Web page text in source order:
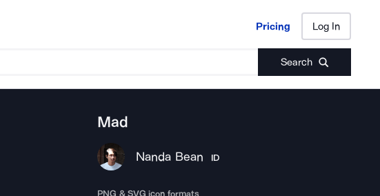
Pricing Log In
Search
Pricing Log In
Mad
Nanda Bean ID
PNG & SVG icon formats